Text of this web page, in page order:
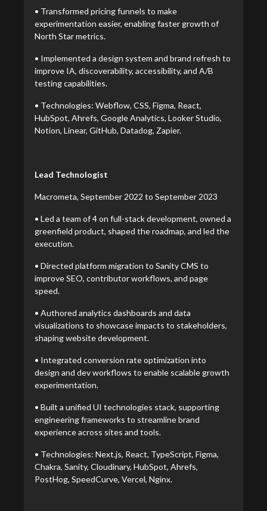
• Transformed pricing funnels to make
experimentation easier, enabling faster growth of
North Star metrics.
• Implemented a design system and brand refresh to
improve IA, discoverability, accessibility, and A/B
testing capabilities.
• Technologies: Webflow, CSS, Figma, React,
HubSpot, Ahrefs, Google Analytics, Looker Studio,
Notion, Linear, GitHub, Datadog, Zapier.
Lead Technologist
Macrometa, September 2022 to September 2023
• Led a team of 4 on full-stack development, owned a
greenfield product, shaped the roadmap, and led the
execution.
• Directed platform migration to Sanity CMS to
improve SEO, contributor workflows, and page
speed.
• Authored analytics dashboards and data
visualizations to showcase impacts to stakeholders,
shaping website development.
• Integrated conversion rate optimization into
design and dev workflows to enable scalable growth
experimentation.
• Built a unified UI technologies stack, supporting
engineering frameworks to streamline brand
experience across sites and tools.
• Technologies: Next.js, React, TypeScript, Figma,
Chakra, Sanity, Cloudinary, HubSpot, Ahrefs,
PostHog, SpeedCurve, Vercel, Nginx.